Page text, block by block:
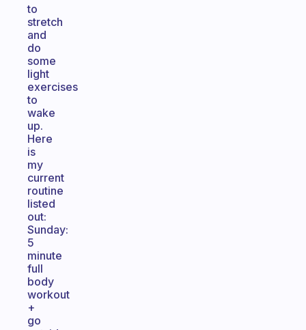
to
stretch
and
do
some
light
exercises
to
wake
up.
Here
is
my
current
routine
listed
out:
Sunday:
5
minute
full
body
workout
+
go